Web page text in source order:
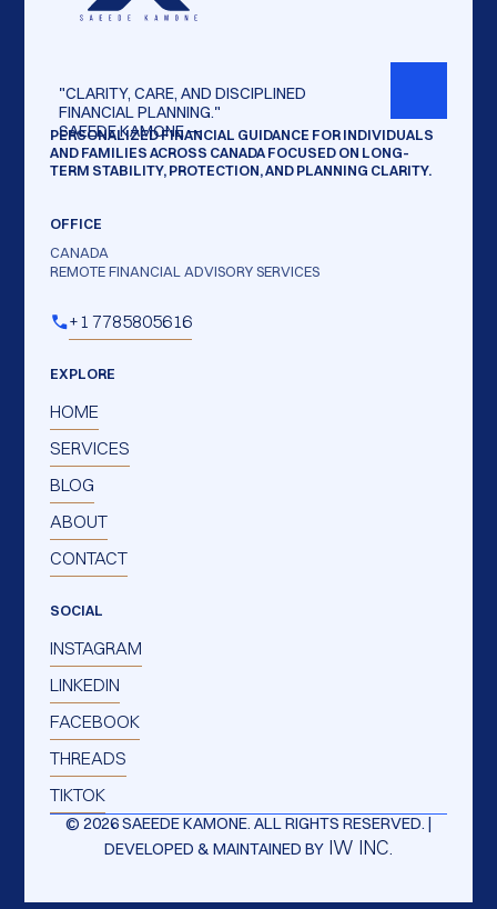
"CLARITY, CARE, AND DISCIPLINED
FINANCIALPLANNING."
SAEEDEKAMONE—
PERSONALIZED FINANCIAL GUIDANCE FOR INDIVIDUALS
AND FAMILIES ACROSS CANADA FOCUSED ON LONG-
TERM STABILITY, PROTECTION, AND PLANNING CLARITY.
OFFICE
CANADA
REMOTE FINANCIAL ADVISORY SERVICES
+1 7785805616
EXPLORE
HOME
SERVICES
BLOG
ABOUT
CONTACT
SOCIAL
INSTAGRAM
LINKEDIN
FACEBOOK
THREADS
TIKTOK
© 2026 SAEEDE KAMONE. ALL RIGHTS RESERVED. |
DEVELOPED & MAINTAINED BY IW INC.